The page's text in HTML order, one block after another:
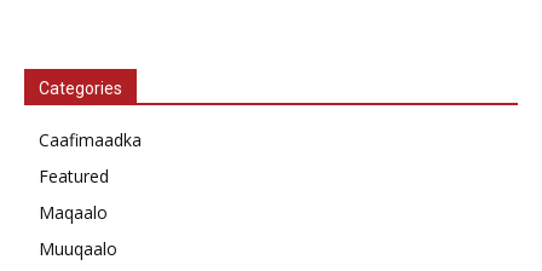
Categories
Caafimaadka
Featured
Maqaalo
Muuqaalo